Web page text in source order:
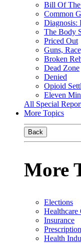
Bill Of
Common
Diagnosis:
The Body
Priced Out
Guns,
Broken
Dead Zone
Denied
Opioid
Eleven
All Special
More Topics
Back
More
Elections
Healthcare
Insurance
Health